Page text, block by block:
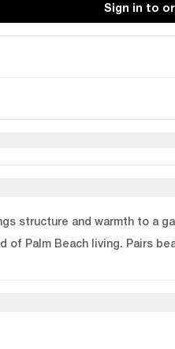
Sign in to
structure and warmth to a
Palm Beach living. Pairs